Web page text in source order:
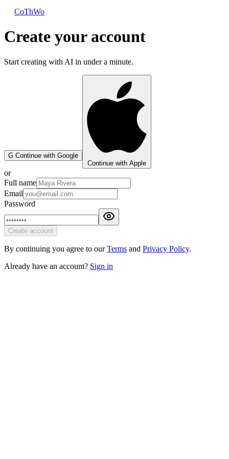
CoThWo
Create your account
Start creating with AI in under a minute.
G Continue with Google
Continue with Apple
or
Full name
Email
Password
Create account
By continuing you agree to ourTerms and Privacy Policy.
Already have an account? Sign in